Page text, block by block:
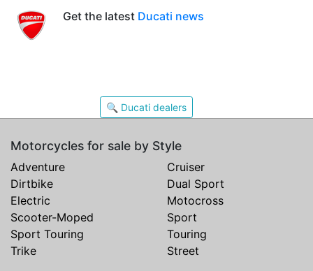
Get the latest Ducati news
🔍 Ducati dealers
Motorcycles for sale by Style
Adventure
Cruiser
Dirtbike
Dual Sport
Electric
Motocross
Scooter-Moped
Sport
Sport Touring
Touring
Trike
Street